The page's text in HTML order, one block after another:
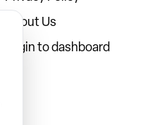
About Us
Login to dashboard